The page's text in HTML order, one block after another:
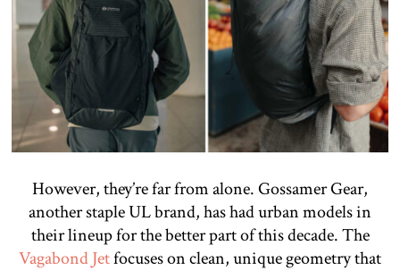
However, they’re far from alone. Gossamer Gear,
another staple UL brand, has had urban models in
their lineup for the better part of this decade. The
Vagabond Jetfocuses on clean, unique geometry that